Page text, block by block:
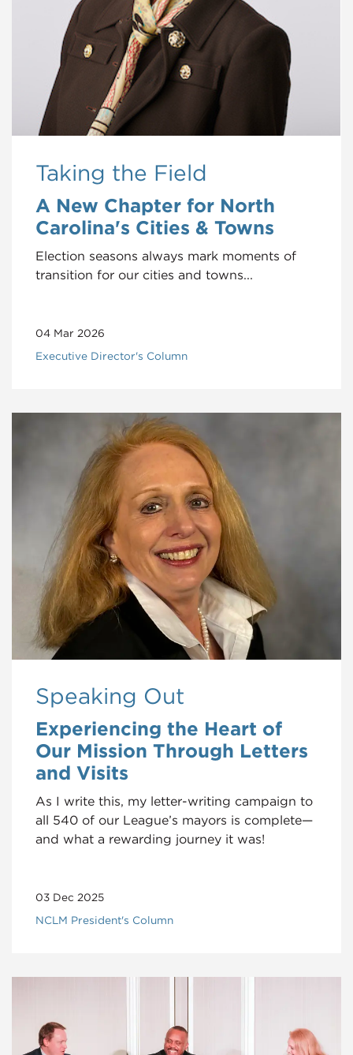
Taking the Field
A New Chapter for North
Carolina's Cities & Towns
Election seasons always mark moments of
transition for our cities and towns...
04 Mar 2026
Executive Director's Column
Speaking Out
Experiencing the Heart of
Our Mission Through Letters
and Visits
As I write this, my letter-writing campaign to
all 540 of our League’s mayors is complete—
and what a rewarding journey it was!
03 Dec 2025
NCLM President's Column